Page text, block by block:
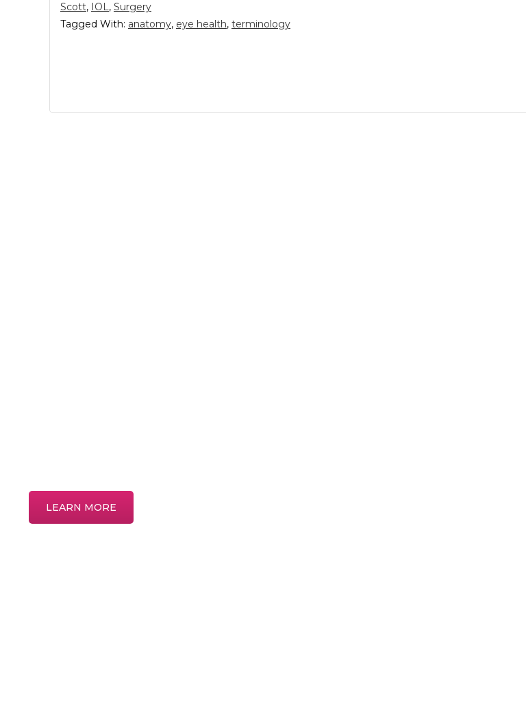
Scott, IOL, Surgery
Tagged With: anatomy, eye health, terminology
LEARN MORE